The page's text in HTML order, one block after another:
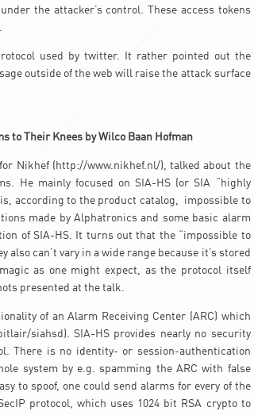
the attacker’s control. These access tokens
used by twitter. It rather pointed out the
outside of the web will raise the attack surface
to Their Knees by Wilco Baan Hofman
Nikhef (http://www.nikhef.nl/), talked about the
He mainly focused on SIA-HS (or SIA “highly
according to the product catalog, impossible to
made by Alphatronics and some basic alarm
of SIA-HS. It turns out that the “impossible to
also can’t vary in a wide range because it’s stored
as one might expect, as the protocol itself
presented at the talk.
of an Alarm Receiving Center (ARC) which
siahsd). SIA-HS provides nearly no security
There is no identity- or session-authentication
system by e.g. spamming the ARC with false
to spoof, one could send alarms for every of the
protocol, which uses 1024 bit RSA crypto to